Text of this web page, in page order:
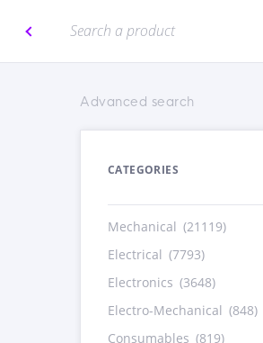
Advanced search
CATEGORIES
Mechanical (21119)
Electrical (7793)
Electronics (3648)
Electro-Mechanical (848)
Consumables (819)